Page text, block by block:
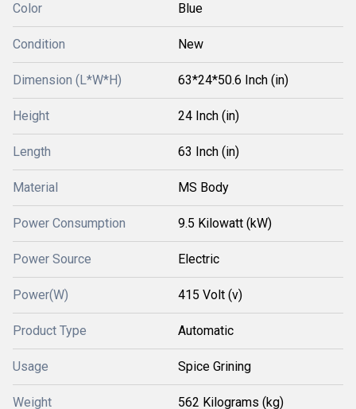
Color Blue
Condition New
Dimension (L*W*H) 63*24*50.6 Inch (in)
Height 24 Inch (in)
Length 63 Inch (in)
Material MS Body
Power Consumption 9.5 Kilowatt (kW)
Power Source Electric
Power(W) 415 Volt (v)
Product Type Automatic
Usage Spice Grining
Weight 562 Kilograms (kg)